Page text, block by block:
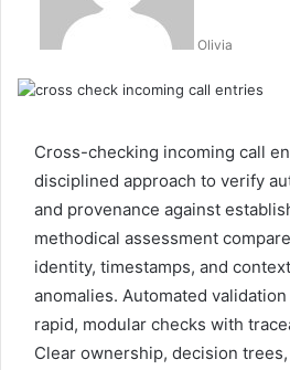
Olivia
Cross-checking incoming call
disciplined approach to verify
and provenance against
methodical assessment
identity, timestamps, and
anomalies. Automated
rapid, modular checks with
Clear ownership, decision